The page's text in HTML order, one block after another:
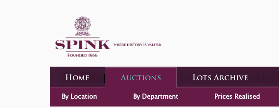
Home Auctions Lots Archive
By Location By Department Prices Realised